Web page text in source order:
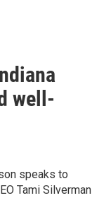
well-
speaks to
Tami Silverman